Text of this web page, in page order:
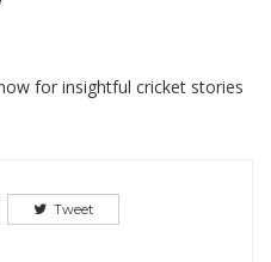
for insightful cricket stories
Tweet